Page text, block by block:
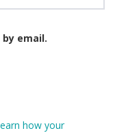
email.
how your